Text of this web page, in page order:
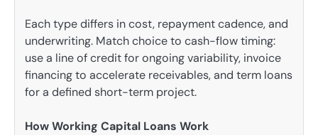
Each type differs in cost, repayment cadence, and
underwriting. Match choice to cash-flow timing:
use a line of credit for ongoing variability, invoice
financing to accelerate receivables, and term loans
for a defined short-term project.
How Working Capital Loans Work